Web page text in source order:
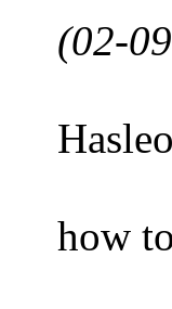
(02-
how